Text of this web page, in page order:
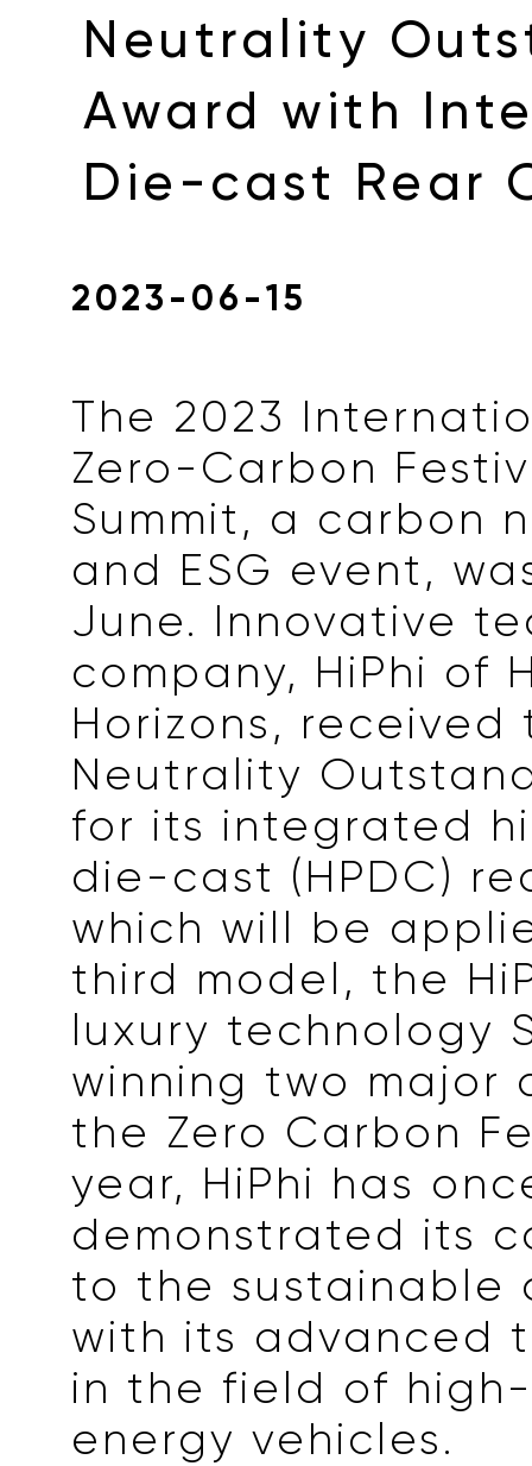
Neutrality
Award with
Die-cast Rear
2023-06-15
The 2023
Zero-Carbon
Summit, a carbon
and ESG event,
June. Innovative
company, HiPhi of
Horizons,
Neutrality
for its integrated
die-cast (HPDC)
which will be
third model, the
luxury technology
winning two major
the Zero Carbon
year, HiPhi has
demonstrated its
to the sustainable
with its advanced
in the field of
energy vehicles.